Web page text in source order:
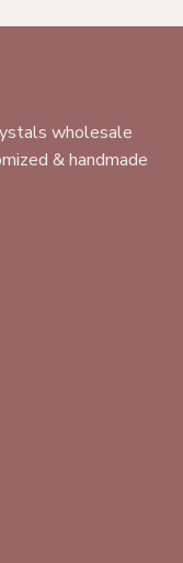
wholesale
& handmade